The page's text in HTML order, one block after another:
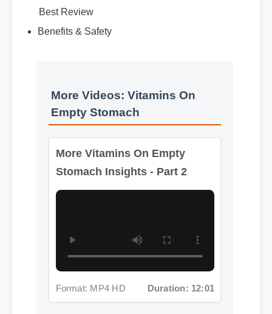
Best Review
Benefits & Safety
Empty Stomach
Stomach Insights - Part 2
Format: MP4 HD Duration: 12:01